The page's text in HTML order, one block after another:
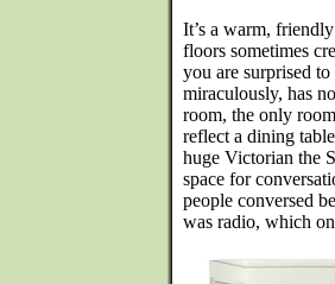
It’s a warm,
floors sometimes
you are surprised
miraculously, has
room, the only
reflect a dining
huge Victorian the
space for
people conversed
was radio, which